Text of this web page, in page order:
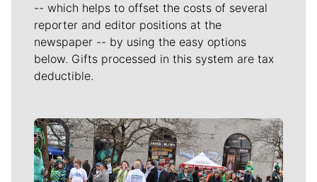
-- which helps to offset the costs of several
reporter and editor positions at the
newspaper -- by using the easy options
below. Gifts processed in this system are tax
deductible.
Meet Our Journalists